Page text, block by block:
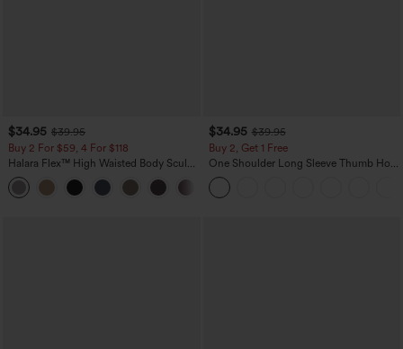
$34.95 $39.95
Buy 2 For $59, 4 For $118
Halara Flex™ High Waisted Body Sculpt
Waist-Slimming Pocket Wide Leg Micro
Waffle Work Pants
$34.95 $39.95
Buy 2, Get 1 Free
One Shoulder Long Sleeve Thumb Hole
Curved Hem High Low Quick Dry Yoga
Sports Top-Built-in Bra